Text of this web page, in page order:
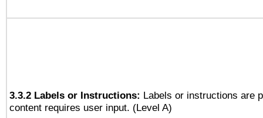
3.3.2 Labels or Instructions: Labels or instructions are
content requires user input. (Level A)